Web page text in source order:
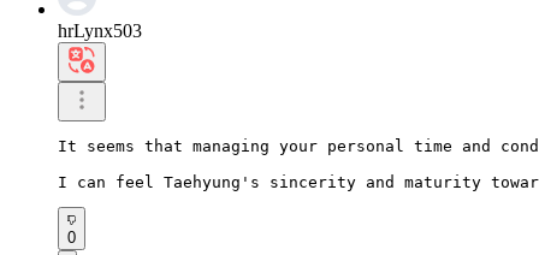
hrLynx503
It seems that managing your personal time and
I can feel Taehyung's sincerity and maturity
0